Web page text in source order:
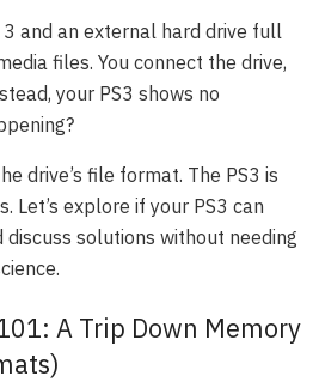
3 and an external hard drive full
files. You connect the drive,
your PS3 shows no
drive’s file format. The PS3 is
Let’s explore if your PS3 can
discuss solutions without needing
A Trip Down Memory